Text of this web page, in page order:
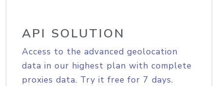
API SOLUTION
Access to the advanced geolocation
data in our highest plan with complete
proxies data. Try it free for 7 days.